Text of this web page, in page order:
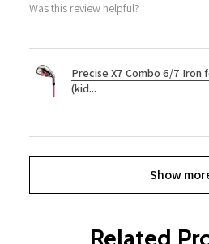
Was this review helpful?
Precise X7 Combo 6/7 Iron
(kid...
Show
Related